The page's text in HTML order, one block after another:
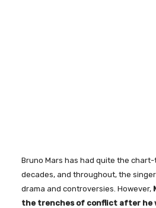
Bruno Mars has had quite the
decades, and throughout, the
drama and controversies. However,
the trenches of conflict after he